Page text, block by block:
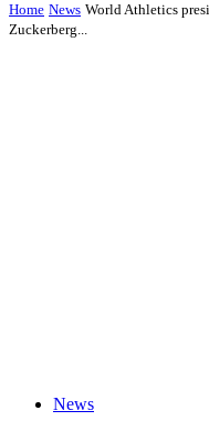
Home News World Athletics
Zuckerberg...
News